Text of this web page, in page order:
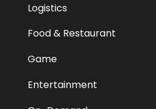
Logistics
Food & Restaurant
Game
Entertainment